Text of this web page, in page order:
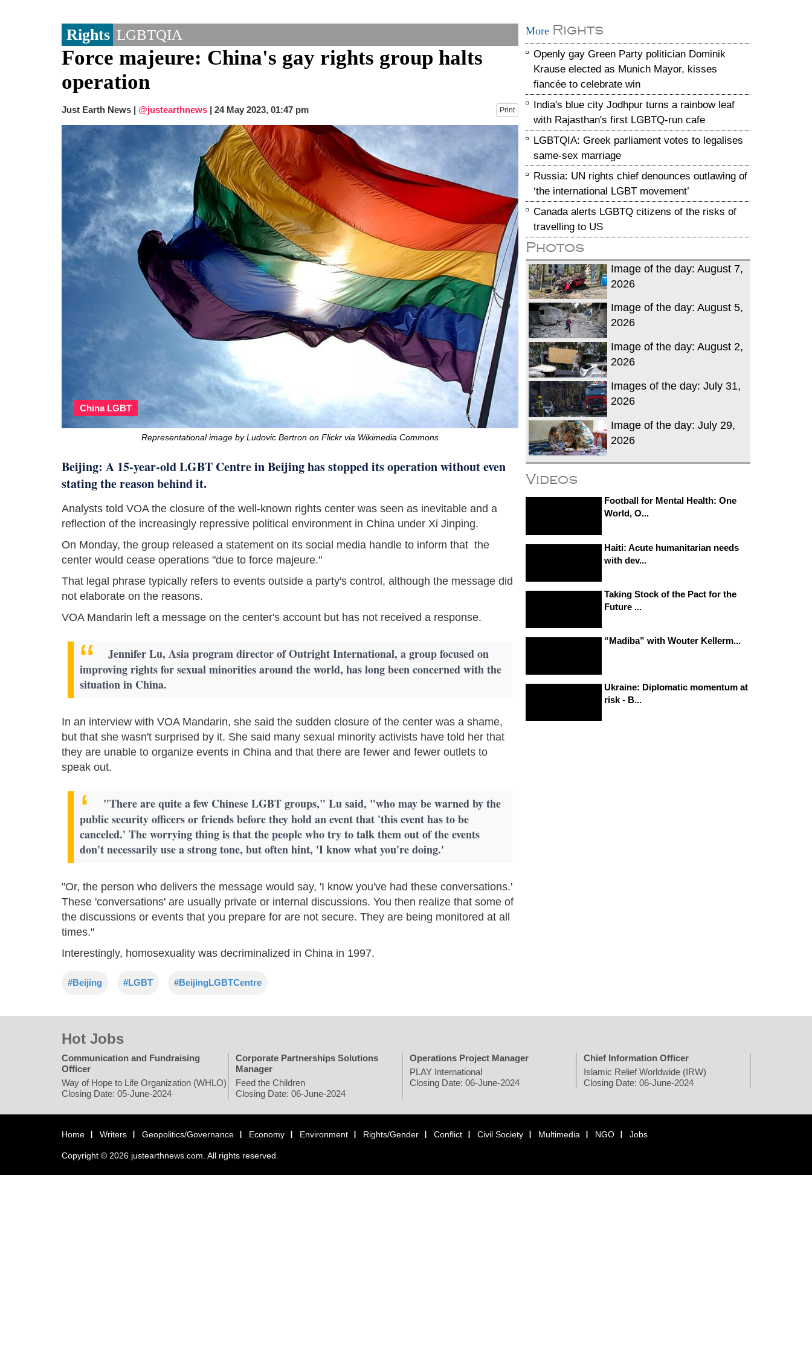
Rights LGBTQIA
Force majeure: China's gay rights group halts
operation
Just Earth News | @justearthnews | 24 May 2023, 01:47 pm Print
China LGBT
Representational image by Ludovic Bertron on Flickr via Wikimedia Commons
Beijing: A 15-year-old LGBT Centre in Beijing has stopped its operation without even
stating the reason behind it.
Analysts told VOA the closure of the well-known rights center was seen as inevitable and a
reflection of the increasingly repressive political environment in China under Xi Jinping.
On Monday, the group released a statement on its social media handle to inform that the
center would cease operations "due to force majeure."
That legal phrase typically refers to events outside a party's control, although the message did
not elaborate on the reasons.
VOA Mandarin left a message on the center's account but has not received a response.
Jennifer Lu, Asia program director of Outright International, a group focused on
improving rights for sexual minorities around the world, has long been concerned with the
situation in China.
In an interview with VOA Mandarin, she said the sudden closure of the center was a shame,
but that she wasn't surprised by it. She said many sexual minority activists have told her that
they are unable to organize events in China and that there are fewer and fewer outlets to
speak out.
"There are quite a few Chinese LGBT groups," Lu said, "who may be warned by the
public security officers or friends before they hold an event that 'this event has to be
canceled.' The worrying thing is that the people who try to talk them out of the events
don't necessarily use a strong tone, but often hint, 'I know what you're doing.'
"Or, the person who delivers the message would say, 'I know you've had these conversations.'
These 'conversations' are usually private or internal discussions. You then realize that some of
the discussions or events that you prepare for are not secure. They are being monitored at all
times."
Interestingly, homosexuality was decriminalized in China in 1997.
#Beijing #LGBT #BeijingLGBTCentre
More Rights
Openly gay Green Party politician Dominik
Krause elected as Munich Mayor, kisses
fiancée to celebrate win
India's blue city Jodhpur turns a rainbow leaf
with Rajasthan's first LGBTQ-run cafe
LGBTQIA: Greek parliament votes to legalises
same-sex marriage
Russia: UN rights chief denounces outlawing of
‘the international LGBT movement’
Canada alerts LGBTQ citizens of the risks of
travelling to US
Photos
Image of the day: August 7,
2026
Image of the day: August 5,
2026
Image of the day: August 2,
2026
Images of the day: July 31,
2026
Image of the day: July 29,
2026
Videos
Football for Mental Health: One
World, O...
Haiti: Acute humanitarian needs
with dev...
Taking Stock of the Pact for the
Future ...
“Madiba” with Wouter Kellerm...
Ukraine: Diplomatic momentum at
risk - B...
Hot Jobs
Communication and Fundraising
Officer
Way of Hope to Life Organization (WHLO)
Closing Date: 05-June-2024
Corporate Partnerships Solutions
Manager
Feed the Children
Closing Date: 06-June-2024
Operations Project Manager
PLAY International
Closing Date: 06-June-2024
Chief Information Officer
Islamic Relief Worldwide (IRW)
Closing Date: 06-June-2024
Home Writers Geopolitics/Governance Economy Environment Rights/Gender Conflict Civil Society Multimedia NGO Jobs
Copyright © 2026 justearthnews.com. All rights reserved.